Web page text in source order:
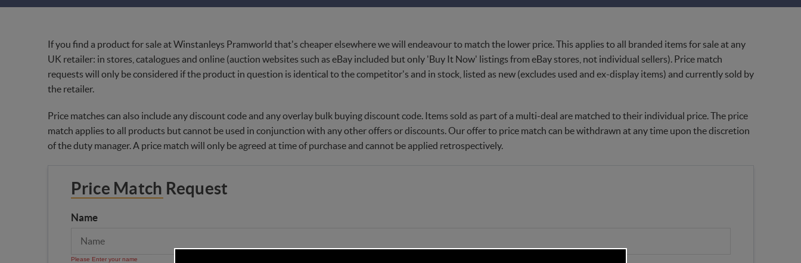
If you find a product for sale at Winstanleys Pramworld that's cheaper elsewhere we will endeavour to match the lower price. This applies to all branded items for sale at any
UK retailer: in stores, catalogues and online (auction websites such as eBay included but only 'Buy It Now' listings from eBay stores, not individual sellers). Price match
requests will only be considered if the product in question is identical to the competitor's and in stock, listed as new (excludes used and ex-display items) and currently sold by
the retailer.
Price matches can also include any discount code and any overlay bulk buying discount code. Items sold as part of a multi-deal are matched to their individual price. The price
match applies to all products but cannot be used in conjunction with any other offers or discounts. Our offer to price match can be withdrawn at any time upon the discretion
of the duty manager. A price match will only be agreed at time of purchase and cannot be applied retrospectively.
Price Match Request
Name
Please Enter your name